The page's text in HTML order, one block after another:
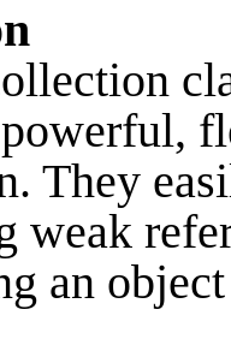
powerful,
They
weak
an